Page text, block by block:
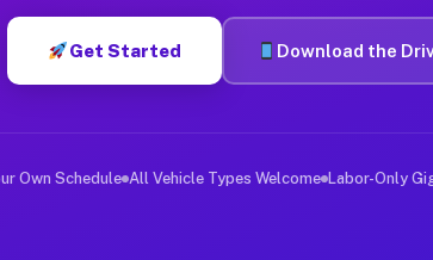
Alto TX
in Alto. Sedans and SUVs can
Jobs Alto TX
deliver large items in cities like Alto.
Get Started Download the
Own Schedule All Vehicle Types Welcome Labor-Only